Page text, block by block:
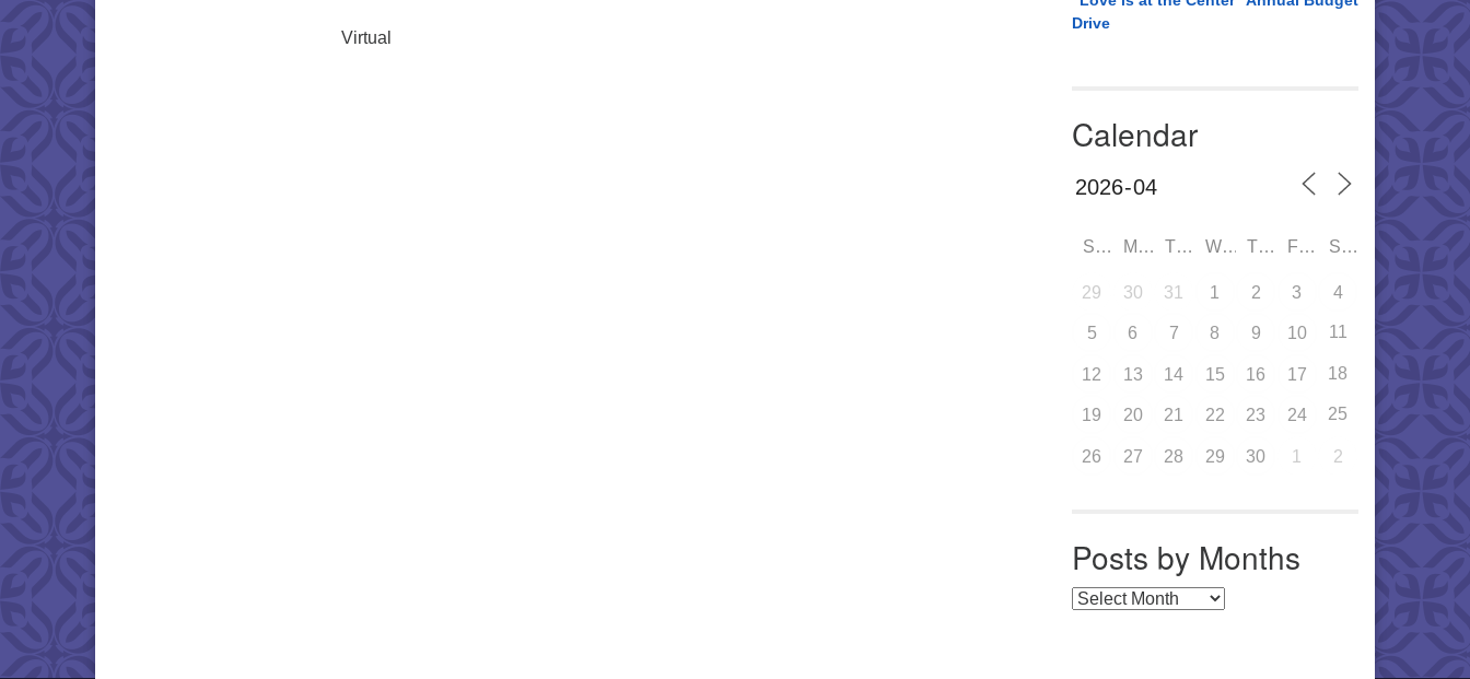
Virtual
Drive
Calendar
SUN MON TUE WED THU FRI SAT
29 30 31 1 2 3 4
5 6 7 8 9 10 11
12 13 14 15 16 17 18
19 20 21 22 23 24 25
26 27 28 29 30 1 2
Posts by Months
Posts by Months